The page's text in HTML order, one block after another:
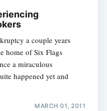
a couple years
home of Six Flags
a miraculous
happened yet and
MARCH 01, 2011